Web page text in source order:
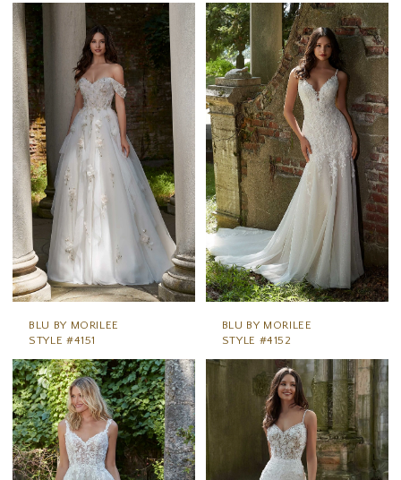
BLU BY MORILEE
STYLE #4151
BLU BY MORILEE
STYLE #4152